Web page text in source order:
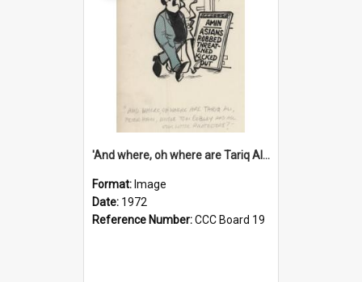
'And where, oh where are Tariq Ali, Peter Hain, Uncle Tom Cobley and all our little protesters!'
Format: Image
Date: 1972
Reference Number:CCC Board 19